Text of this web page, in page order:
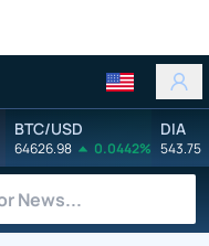
BTC/USD
64626.98 0.0442%
DIA
543.75